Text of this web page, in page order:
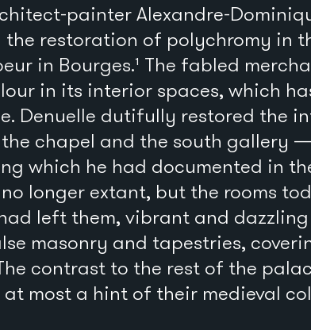
painter Alexandre-
the restoration of polychromy in
in Bourges.¹ The fabled
in its interior spaces, which
Denuelle dutifully restored the
chapel and the south gallery
which he had documented in
longer extant, but the rooms
left them, vibrant and
masonry and tapestries,
contrast to the rest of the
most a hint of their medieval